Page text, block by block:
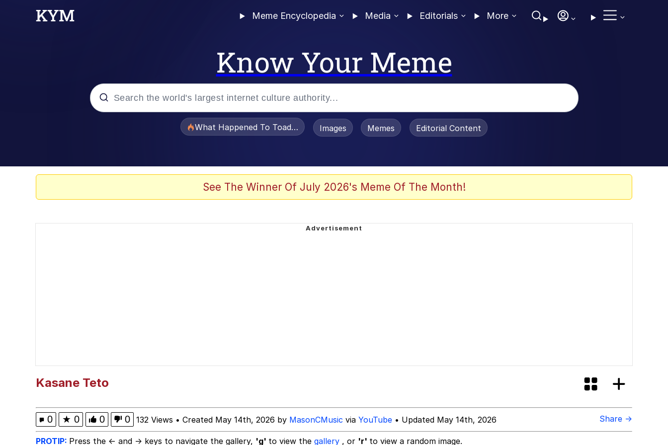
Meme Encyclopedia Media Editorials More
Know Your Meme
What Happened To Toadsworth / Toadsworth Is Dead
Images Memes Editorial Content
See The Winner Of July 2026's Meme Of The Month!
Kasane Teto
0 ★ 0 0 0 132 Views • Created May 14th, 2026 by MasonCMusic via YouTube • Updated May 14th, 2026 Share →
PROTIP: Press the ← and → keys to navigate the gallery, 'g' to view the gallery , or 'r' to view a random image.